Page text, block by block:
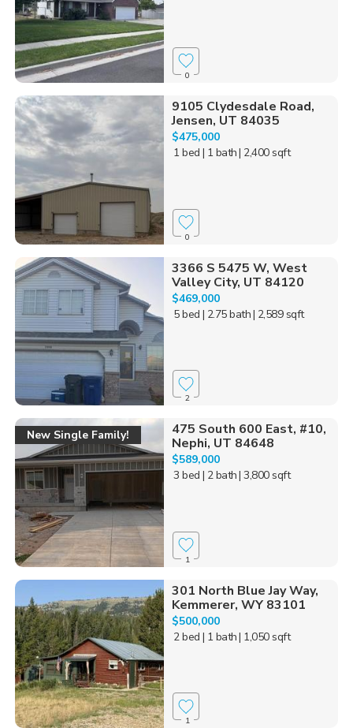
0
9105 Clydesdale Road,
Jensen, UT 84035
$475,000
1 bed | 1 bath| 2,400 sqft
0
3366 S 5475 W, West
Valley City, UT 84120
$469,000
5 bed | 2.75 bath| 2,589 sqft
2
New Single Family!
475 South 600 East, #10,
Nephi, UT 84648
$589,000
3 bed | 2 bath| 3,800 sqft
1
301 North Blue Jay Way,
Kemmerer, WY 83101
$500,000
2 bed | 1 bath| 1,050 sqft
1